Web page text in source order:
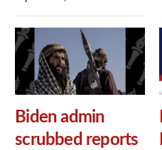
Biden admin
scrubbed reports